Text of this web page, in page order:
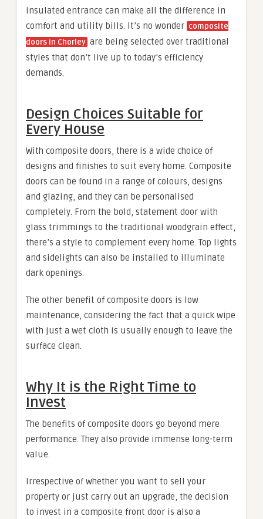
insulated entrance can make all the difference in
comfort and utility bills. It’s no wonder composite
doors in Chorley are being selected over traditional
styles that don’t live up to today’s efficiency
demands.
Design Choices Suitable for
Every House
With composite doors, there is a wide choice of
designs and finishes to suit every home. Composite
doors can be found in a range of colours, designs
and glazing, and they can be personalised
completely. From the bold, statement door with
glass trimmings to the traditional woodgrain effect,
there’s a style to complement every home. Top lights
and sidelights can also be installed to illuminate
dark openings.
The other benefit of composite doors is low
maintenance, considering the fact that a quick wipe
with just a wet cloth is usually enough to leave the
surface clean.
Why It is the Right Time to
Invest
The benefits of composite doors go beyond mere
performance. They also provide immense long-term
value.
Irrespective of whether you want to sell your
property or just carry out an upgrade, the decision
to invest in a composite front door is also a